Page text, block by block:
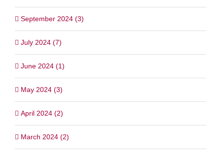
September 2024 (3)
July 2024 (7)
June 2024 (1)
May 2024 (3)
April 2024 (2)
March 2024 (2)